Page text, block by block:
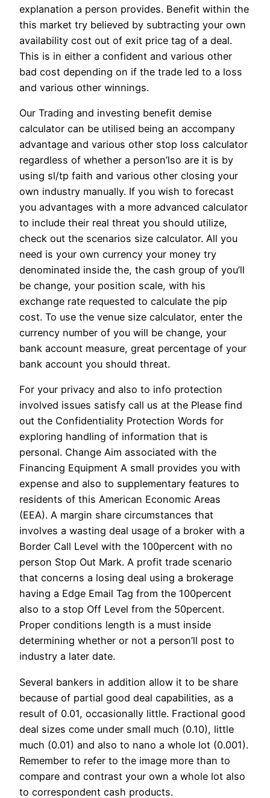
explanation a person provides. Benefit within the
this market try believed by subtracting your own
availability cost out of exit price tag of a deal.
This is in either a confident and various other
bad cost depending on if the trade led to a loss
and various other winnings.
Our Trading and investing benefit demise
calculator can be utilised being an accompany
advantage and various other stop loss calculator
regardless of whether a person’lso are it is by
using sl/tp faith and various other closing your
own industry manually. If you wish to forecast
you advantages with a more advanced calculator
to include their real threat you should utilize,
check out the scenarios size calculator. All you
need is your own currency your money try
denominated inside the, the cash group of you’ll
be change, your position scale, with his
exchange rate requested to calculate the pip
cost. To use the venue size calculator, enter the
currency number of you will be change, your
bank account measure, great percentage of your
bank account you should threat.
For your privacy and also to info protection
involved issues satisfy call us at the Please find
out the Confidentiality Protection Words for
exploring handling of information that is
personal. Change Aim associated with the
Financing Equipment A small provides you with
expense and also to supplementary features to
residents of this American Economic Areas
(EEA). A margin share circumstances that
involves a wasting deal usage of a broker with a
Border Call Level with the 100percent with no
person Stop Out Mark. A profit trade scenario
that concerns a losing deal using a brokerage
having a Edge Email Tag from the 100percent
also to a stop Off Level from the 50percent.
Proper conditions length is a must inside
determining whether or not a person’ll post to
industry a later date.
Several bankers in addition allow it to be share
because of partial good deal capabilities, as a
result of 0.01, occasionally little. Fractional good
deal sizes come under small much (0.10), little
much (0.01) and also to nano a whole lot (0.001).
Remember to refer to the image more than to
compare and contrast your own a whole lot also
to correspondent cash products.